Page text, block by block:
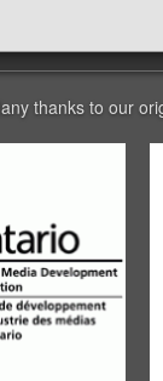
thanks to our